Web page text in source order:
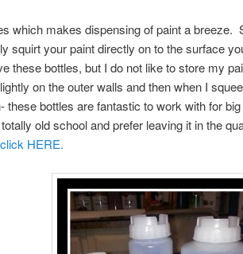
which makes dispensing of paint a breeze.
squirt your paint directly on to the surface
these bottles, but I do not like to store my
on the outer walls and then when I
these bottles are fantastic to work with for
old school and prefer leaving it in the
click HERE.